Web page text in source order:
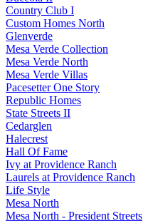
Country Club I
Custom Homes North
Glenverde
Mesa Verde Collection
Mesa Verde North
Mesa Verde Villas
Pacesetter One Story
Republic Homes
State Streets II
Cedarglen
Halecrest
Hall Of Fame
Ivy at Providence Ranch
Laurels at Providence Ranch
Life Style
Mesa North
Mesa North - President Streets